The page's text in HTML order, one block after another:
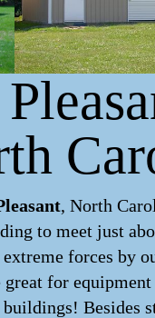
, North
to meet just
forces by
great for
Besides